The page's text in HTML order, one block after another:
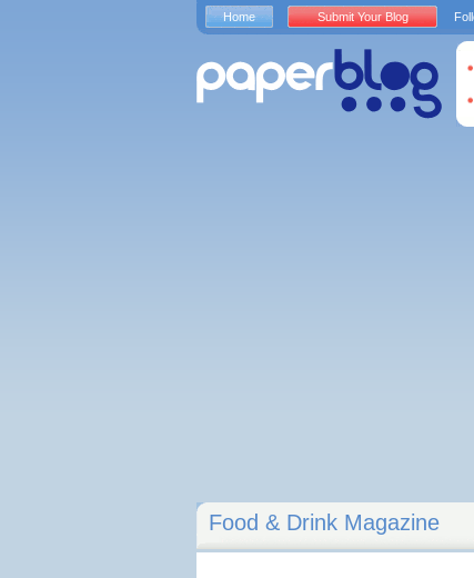
Food & Drink Magazine
Home Submit Your Blog